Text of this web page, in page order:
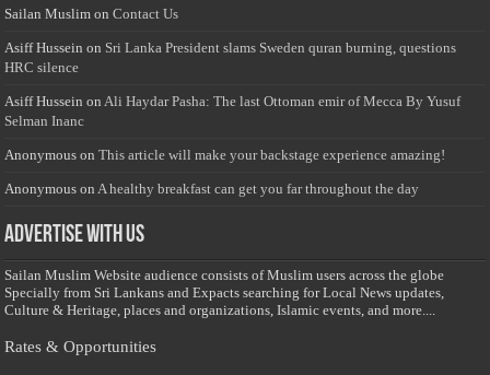
Sailan Muslim onContact Us
Asiff Hussein on Sri Lanka President slams Sweden quran burning, questions
HRC silence
Asiff Hussein on Ali Haydar Pasha: The last Ottoman emir of Mecca By Yusuf
Selman Inanc
Anonymous onThis article will make your backstage experience amazing!
Anonymous on A healthy breakfast can get you far throughout the day
Advertise with us
Sailan Muslim Website audience consists of Muslim users across the globe
Specially from Sri Lankans and Expacts searching for Local News updates,
Culture & Heritage, places and organizations, Islamic events, and more....
Rates & Opportunities